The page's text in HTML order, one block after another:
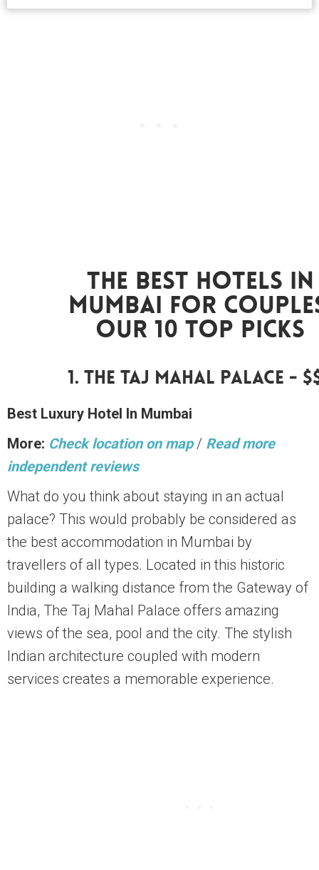
The Best Hotels In
Mumbai For
Our 10 Top Picks
1. The Taj Mahal Palace -
Best Luxury Hotel In Mumbai
More: Check location on map/ Read more
independent reviews
What do you think about staying in an actual
palace? This would probably be considered as
the best accommodation in Mumbai by
travellers of all types. Located in this historic
building a walking distance from the Gateway of
India, The Taj Mahal Palace offers amazing
views of the sea, pool and the city. The stylish
Indian architecture coupled with modern
services creates a memorable experience.